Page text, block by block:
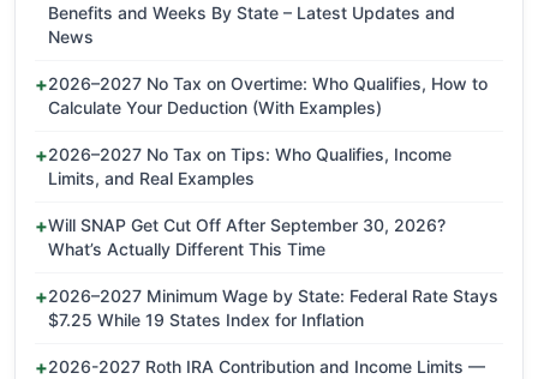
Benefits and Weeks By State – Latest Updates and
News
2026–2027 No Tax on Overtime: Who Qualifies, How to
Calculate Your Deduction (With Examples)
2026–2027 No Tax on Tips: Who Qualifies, Income
Limits, and Real Examples
Will SNAP Get Cut Off After September 30, 2026?
What’s Actually Different This Time
2026–2027 Minimum Wage by State: Federal Rate Stays
$7.25 While 19 States Index for Inflation
2026-2027 Roth IRA Contribution and Income Limits —